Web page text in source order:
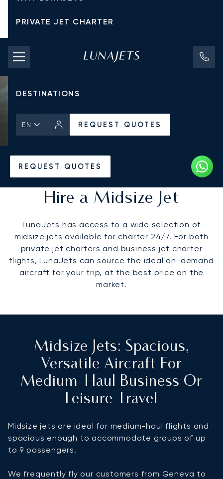
PRIVATE JET CHARTER
PRICING
AIRCRAFT
DESTINATIONS
EN REQUEST QUOTES
REQUEST QUOTES
Hire a Midsize Jet
LunaJets has access to a wide selection of
midsize jets available for charter 24/7. For both
private jet charters and business jet charter
flights, LunaJets can source the ideal on-demand
aircraft for your trip, at the best price on the
market.
Midsize Jets: Spacious,
Versatile Aircraft For
Medium-Haul Business Or
Leisure Travel
Midsize jets are ideal for medium-haul flights and
spacious enough to accommodate groups of up
to 9 passengers.
We frequently fly our customers from Geneva to